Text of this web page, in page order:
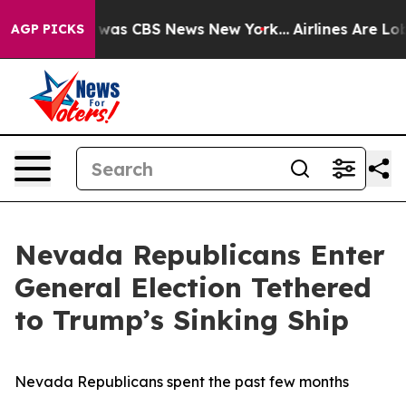
AGP PICKSwas CBS News New York... Airlines Are
Nevada Republicans Enter
General Election Tethered
to Trump’s Sinking Ship
Nevada Republicans spent the past few months